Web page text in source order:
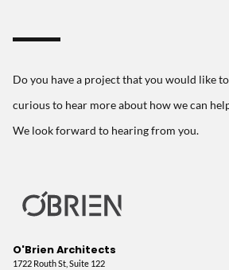
Do you have a project that you would like
curious to hear more about how we can
We look forward to hearing from you.
O'Brien Architects
1722 Routh St, Suite 122